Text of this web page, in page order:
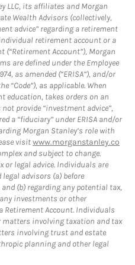
LLC, its affiliates and Morgan
Wealth Advisors (collectively,
advice” regarding a retirement
retirement account or a
(“Retirement Account”), Morgan
are defined under the Employee
as amended (“ERISA”), and/or
“Code”), as applicable. When
education, takes orders on an
provide “investment advice”,
a “fiduciary” under ERISA and/or
Morgan Stanley’s role with
visitwww.morganstanley.co
and subject to change.
or legal advice. Individuals are
advisors (a) before
(b) regarding any potential tax,
investments or other
Retirement Account. Individuals
involving taxation and tax
involving trust and estate
planning and other legal